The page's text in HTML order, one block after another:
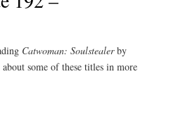
Catwoman: Soulstealerby
some of these titles in more